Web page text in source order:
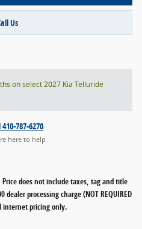
Us
on select 2027 Kia Telluride
410-787-6270
here to help
Price does not include taxes, tag and title
processing charge (NOT REQUIRED
internet pricing only.